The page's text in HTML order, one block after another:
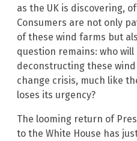
as the UK is discovering,
Consumers are not only
of these wind farms but
question remains: who
deconstructing these
change crisis, much like
loses its urgency?
The looming return of
to the White House has